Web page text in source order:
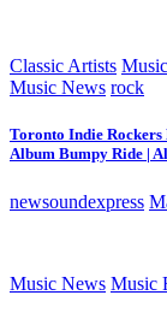
Classic Artists
Music News rock
Toronto Indie Rockers
Album Bumpy Ride |
newsoundexpress
Music News Music